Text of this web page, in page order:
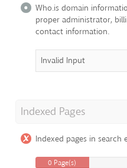
Who.is domain
proper administrator,
contact information.
Invalid Input
Indexed Pages
Indexed pages in search
0 Page(s)